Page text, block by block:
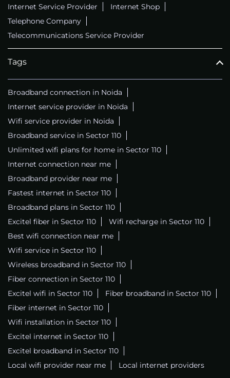
Internet Service Provider
Internet Shop
Telephone Company
Telecommunications Service Provider
Tags
Broadband connection in Noida
Internet service provider in Noida
Wifi service provider in Noida
Broadband service in Sector 110
Unlimited wifi plans for home in Sector 110
Internet connection near me
Broadband provider near me
Fastest internet in Sector 110
Broadband plans in Sector 110
Excitel fiber in Sector 110
Wifi recharge in Sector 110
Best wifi connection near me
Wifi service in Sector 110
Wireless broadband in Sector 110
Fiber connection in Sector 110
Excitel wifi in Sector 110
Fiber broadband in Sector 110
Fiber internet in Sector 110
Wifi installation in Sector 110
Excitel internet in Sector 110
Excitel broadband in Sector 110
Local wifi provider near me
Local internet providers